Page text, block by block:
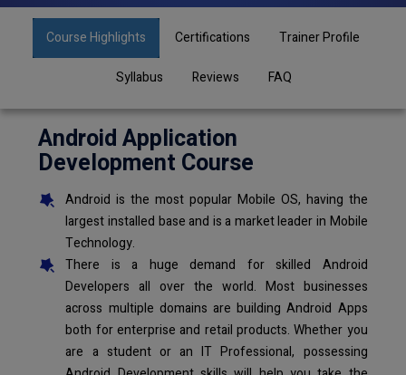
Course Highlights Certifications Trainer Profile
Syllabus Reviews FAQ
Android Application
Development Course
Android is the most popular Mobile OS, having the
largest installed base and is a market leader in Mobile
Technology.
There is a huge demand for skilled Android
Developers all over the world. Most businesses
across multiple domains are building Android Apps
both for enterprise and retail products. Whether you
are a student or an IT Professional, possessing